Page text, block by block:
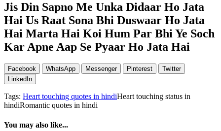
Jis Din Sapno Me Unka Didaar Ho Jata
Hai Us Raat Sona Bhi Duswaar Ho Jata
Hai Marta Hai Koi Hum Par Bhi Ye Soch
Kar Apne Aap Se Pyaar Ho Jata Hai
Facebook WhatsApp Messenger Pinterest
Twitter
LinkedIn
Tags: Heart touching quotes in hindiHeart touching status in
hindiRomantic quotes in hindi
You may also like...